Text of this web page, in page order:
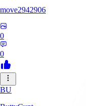
move2942906
0
0
BU